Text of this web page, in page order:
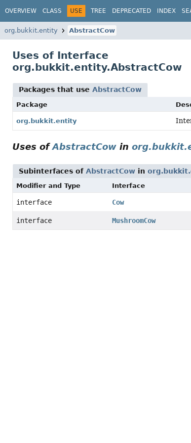
OVERVIEW CLASS USE TREE DEPRECATED INDEX
org.bukkit.entity AbstractCow
Uses of Interface
org.bukkit.entity.AbstractCow
Packages that use AbstractCow
Package
org.bukkit.entity
Uses ofAbstractCow in
Subinterfaces of AbstractCow in
Modifier and Type Interface
interface Cow
interface MushroomCow